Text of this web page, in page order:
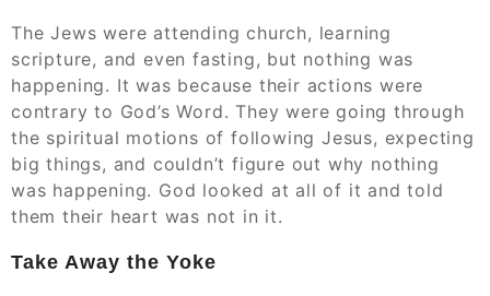
The Jews were attending church, learning
scripture, and even fasting, but nothing was
happening. It was because their actions were
contrary to God’s Word. They were going through
the spiritual motions of following Jesus, expecting
big things, and couldn’t figure out why nothing
was happening. God looked at all of it and told
them their heart was not in it.
Take Away the Yoke